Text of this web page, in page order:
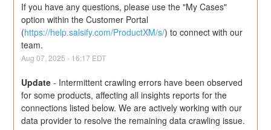
If you have any questions, please use the "My Cases"
option within the Customer Portal
(https://help.salsify.com/ProductXM/s/) to connect with our
team.
Aug07 ,2025 - 16:17 EDT
Update - Intermittent crawling errors have been observed
for some products, affecting all insights reports for the
connections listed below. We are actively working with our
data provider to resolve the remaining data crawling issue.